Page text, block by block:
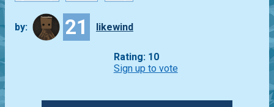
by: 21 likewind
Rating: 10
Sign up to vote